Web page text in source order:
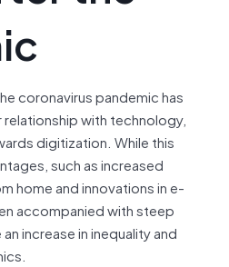
coronavirus pandemic has
with technology,
digitization. While this
such as increased
home and innovations in e-
accompanied with steep
increase in inequality and